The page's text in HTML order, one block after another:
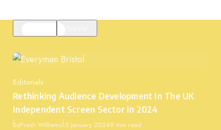
Category
Editorials
Rethinking Audience Development In The UK
Independent Screen Sector In 2024
ByPresh WilliamsPublished
15 January 20249 min read